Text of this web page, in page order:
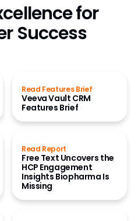
for
Success
Read Features Brief
Veeva Vault CRM
Features Brief
Read Report
Free Text Uncovers the
HCP Engagement
Insights Biopharma Is
Missing